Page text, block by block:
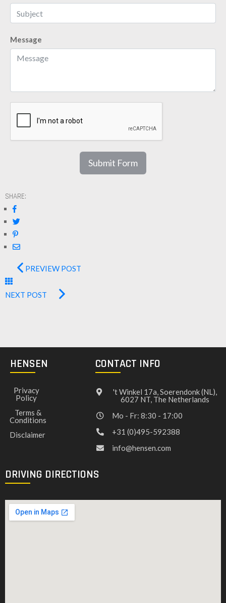
Message
Submit Form
SHARE:
PREVIEW POST
NEXT POST
HENSEN
Privacy
Policy
Terms &
Conditions
Disclaimer
CONTACT INFO
't Winkel 17a, Soerendonk (NL),
6027 NT, The Netherlands
Mo - Fr: 8:30 - 17:00
+31 (0)495-592388
info@hensen.com
DRIVING DIRECTIONS